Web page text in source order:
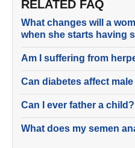
RELATED FAQ
What changes will a
when she starts having
Am I suffering from
Can diabetes affect
Can I ever father a child?
What does my semen